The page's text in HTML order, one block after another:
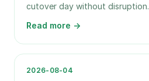
cutover day without disruption.
Read more →
2026-08-04